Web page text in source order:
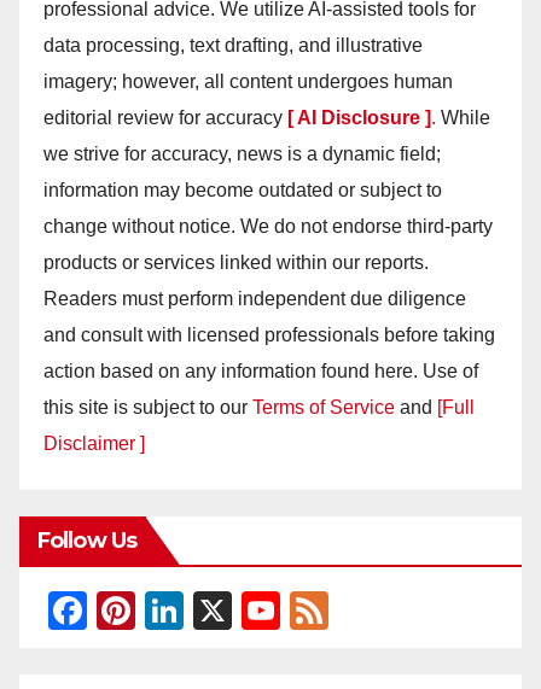
professional advice. We utilize AI-assisted tools for
data processing, text drafting, and illustrative
imagery; however, all content undergoes human
editorial review for accuracy [ AI Disclosure ]. While
we strive for accuracy, news is a dynamic field;
information may become outdated or subject to
change without notice. We do not endorse third-party
products or services linked within our reports.
Readers must perform independent due diligence
and consult with licensed professionals before taking
action based on any information found here. Use of
this site is subject to our Terms of Service and [Full
Disclaimer ]
Follow Us
F
Pi
Li
X
Y